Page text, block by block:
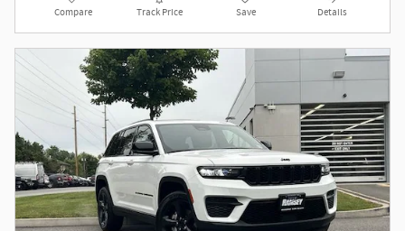
Compare Track Price Save Details